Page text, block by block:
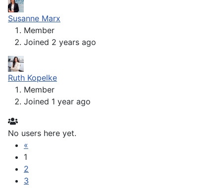
Susanne Marx
Member
Joined 2 years ago
Ruth Kopelke
Member
Joined 1 year ago
No users here yet.
«
1
2
3